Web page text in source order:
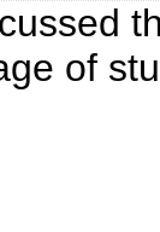
of